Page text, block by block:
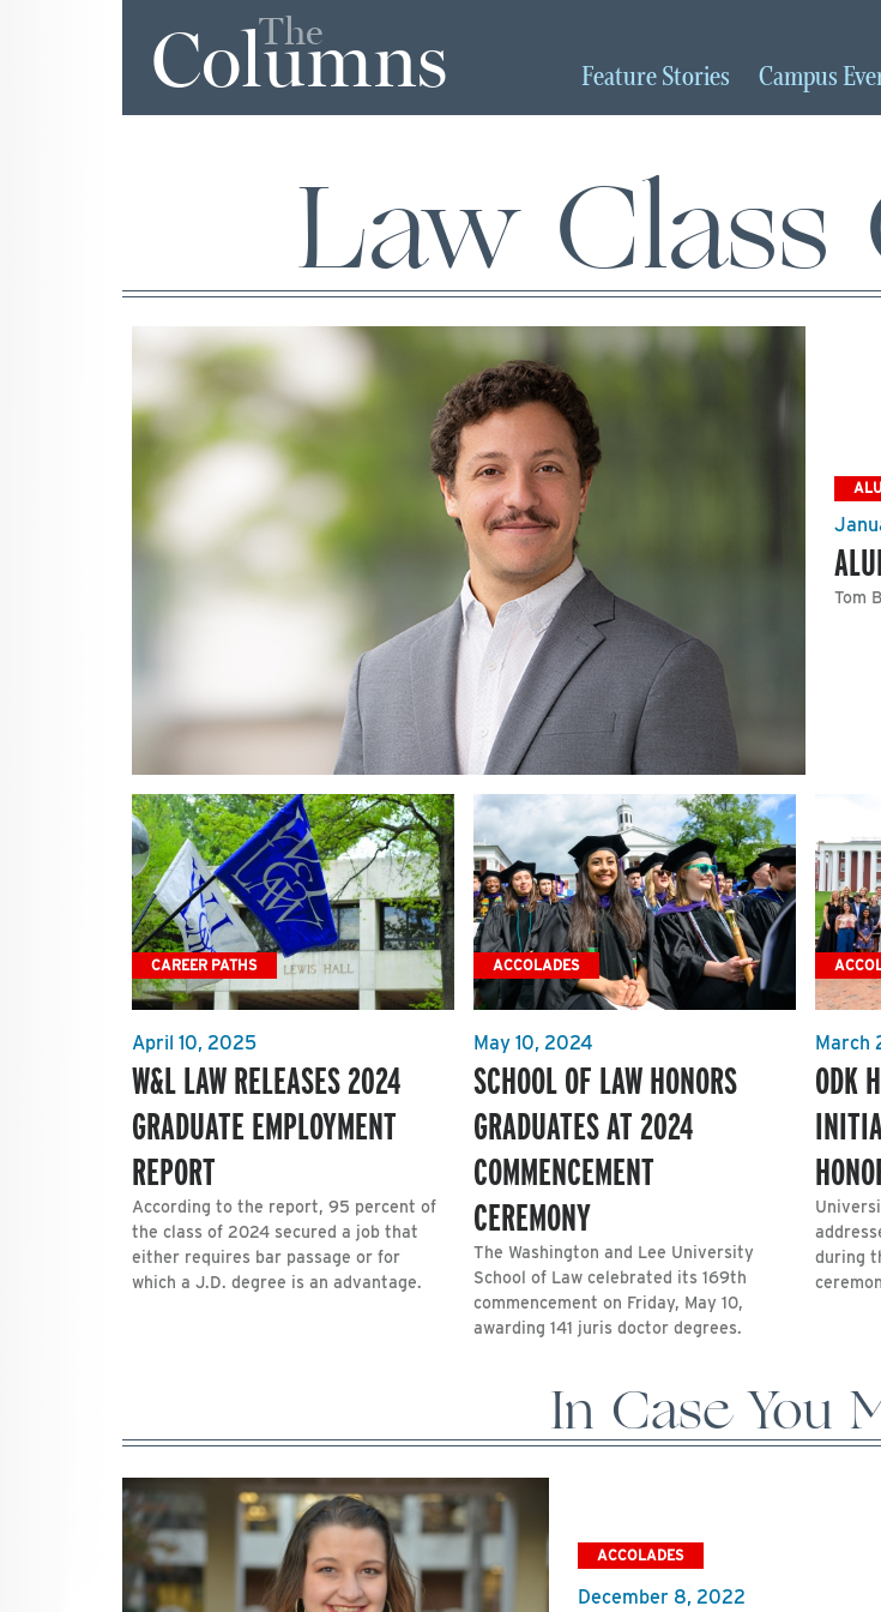
The
Columns FeatureStories Campus
Law
Tom
CAREER PATHS
April 10, 2025
W&L LAW RELEASES 2024
GRADUATE EMPLOYMENT
REPORT
According to the report, 95 percent of
the class of 2024 secured a job that
either requires bar passage or for
which a J.D. degree is an advantage.
ACCOLADES
May 10, 2024
SCHOOL OF LAW HONORS
GRADUATES AT 2024
COMMENCEMENT
CEREMONY
The Washington and Lee University
School of Law celebrated its 169th
commencement on Friday, May 10,
awarding 141 juris doctor degrees.
March
ODK
during
In Case You
ACCOLADES
December 8, 2022